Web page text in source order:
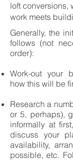
loft conversions,
work meets
Generally, the
follows (not
order):
Work-out your
how this will be
Research a
or 5, perhaps),
informally at
discuss your
availability,
possible, etc.